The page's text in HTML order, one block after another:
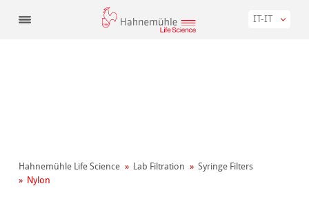
IT-IT
Hahnemühle Life Science Lab Filtration
Syringe Filters
Nylon